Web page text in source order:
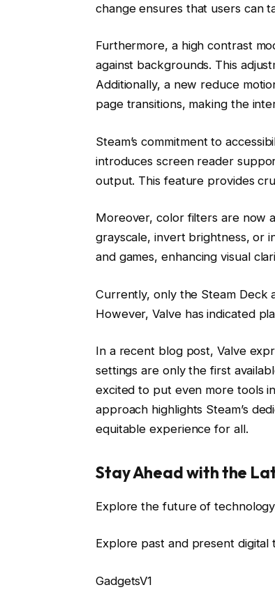
change ensures that users can
Furthermore, a high contrast
against backgrounds. This
Additionally, a new reduce
page transitions, making the
Steam’s commitment to
introduces screen reader
output. This feature provides
Moreover, color filters are now
grayscale, invert brightness, or
and games, enhancing visual
Currently, only the Steam Deck
However, Valve has indicated
In a recent blog post, Valve
settings are only the first
excited to put even more tools
approach highlights Steam’s
equitable experience for all.
Stay Ahead with the
Explore the future of
Explore past and present
GadgetsV1